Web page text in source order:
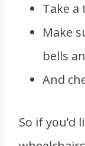
Take a
Make
bells
And
So if you’d